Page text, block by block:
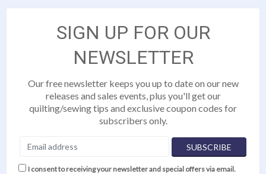
SIGN UP FOR OUR
NEWSLETTER
Our free newsletter keeps you up to date on our new
releases and sales events, plus you'll get our
quilting/sewing tips and exclusive coupon codes for
subscribers only.
I consent to receiving your newsletter and special offers via email.